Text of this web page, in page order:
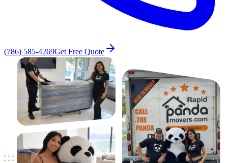
(786) 585-4269Get Free Quote